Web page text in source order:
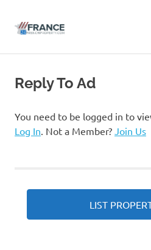
content
Property
French
Advertise
Classifieds
Reply To Ad
You need to be logged in to
Log In. Not a Member? Join Us
LIST